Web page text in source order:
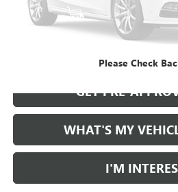
Please Check
START
GET PRE-
WHAT'S MY
I'M